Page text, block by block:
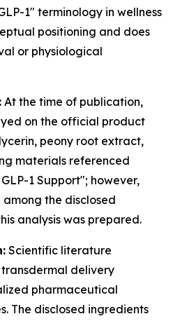
1" terminology in wellness
positioning and does
or physiological
At the time of publication,
on the official product
peony root extract,
materials referenced
1 Support"; however,
the disclosed
analysis was prepared.
Scientific literature
delivery
pharmaceutical
The disclosed ingredients